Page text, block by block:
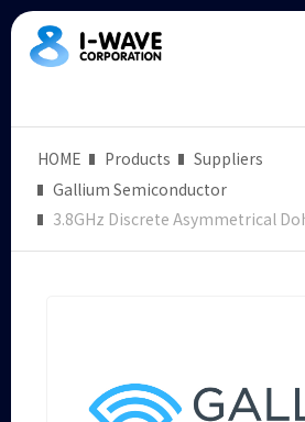
HOME Products
Suppliers
Gallium Semiconductor
3.8GHz Discrete Asymmetrical